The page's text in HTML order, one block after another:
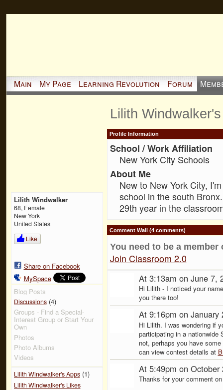
Main My Page Learning Revolution Forum
Lilith Windwalker
68, Female
New York
United States
Like
Share on Facebook
MySpace
Blog Posts
Discussions(4)
Groups - Find a Special-
Interest Group or Start Your
Own
Photos
Photo Albums
Videos
Lilith Windwalker's Apps(1)
Lilith Windwalker's Likes
Lilith
Profile Information
School / Work Affiliation
New York City Schools
About Me
New to New York City,
school in the south
29th year in the
Comment Wall (4 comments)
You need to be a
Join Classroom 2.0
At 3:13am on June 7,
Hi Lilith - I noticed your
you there too!
At 9:16pm on
Hi Lilith. I was wondering if
participating in a nationwide
not, perhaps you have
can view contest details at
At 5:49pm on
Thanks for your comment